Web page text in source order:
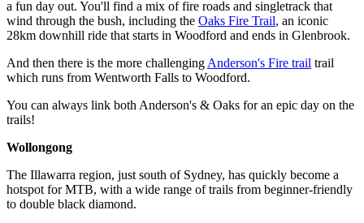
a fun day out. You'll find a mix of fire roads and singletrack that
wind through the bush, including the Oaks Fire Trail, an iconic
28km downhill ride that starts in Woodford and ends in Glenbrook.
And then there is the more challenging Anderson's Fire trail trail
which runs from Wentworth Falls to Woodford.
You can always link both Anderson's & Oaks for an epic day on the
trails!
Wollongong
The Illawarra region, just south of Sydney, has quickly become a
hotspot for MTB, with a wide range of trails from beginner-friendly
to double black diamond.